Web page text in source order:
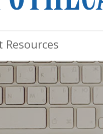
Resources